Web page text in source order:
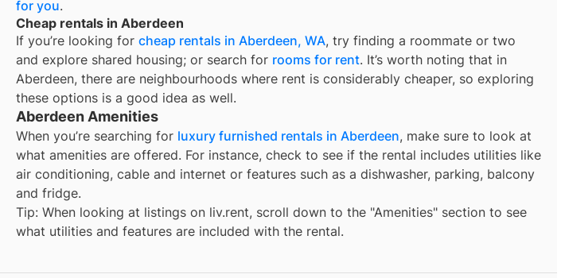
for you.
Cheap rentals in Aberdeen
If you’re looking for cheap rentals in Aberdeen, WA, try finding a roommate or two
and explore shared housing; or search for rooms for rent. It’s worth noting that in
Aberdeen, there are neighbourhoods where rent is considerably cheaper, so exploring
these options is a good idea as well.
Aberdeen Amenities
When you’re searching for luxury furnished rentals in Aberdeen, make sure to look at
what amenities are offered. For instance, check to see if the rental includes utilities like
air conditioning, cable and internet or features such as a dishwasher, parking, balcony
and fridge.
Tip: When looking at listings on liv.rent, scroll down to the "Amenities" section to see
what utilities and features are included with the rental.